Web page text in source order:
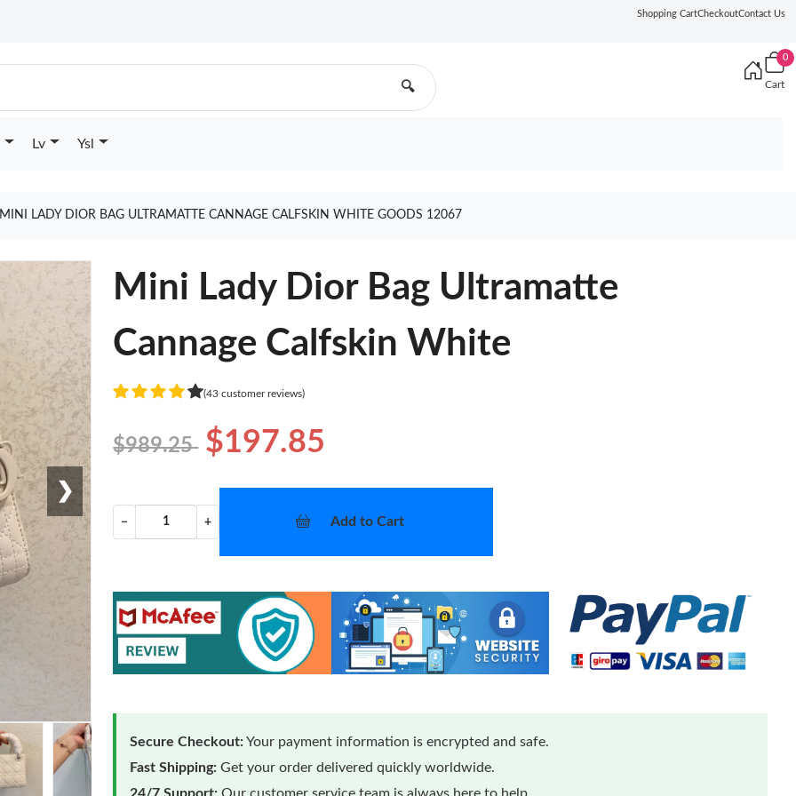
Shopping CartCheckoutContact Us
🔍
0
Cart
Lv Ysl
MINI LADY DIOR BAG ULTRAMATTE CANNAGE CALFSKIN WHITE GOODS 12067
❯
Mini Lady Dior Bag Ultramatte
Cannage Calfskin White
(43 customer reviews)
$989.25 $197.85
− + Add to Cart
Secure Checkout:Your payment information is encrypted and safe.
Fast Shipping: Get your order delivered quickly worldwide.
24/7 Support: Our customer service team is always here to help.